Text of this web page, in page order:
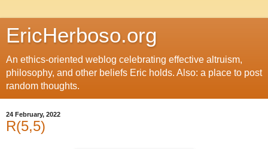
EricHerboso.org
An ethics-oriented weblog celebrating effective altruism,
philosophy, and other beliefs Eric holds. Also: a place to post
random thoughts.
24 February, 2022
R(5,5)